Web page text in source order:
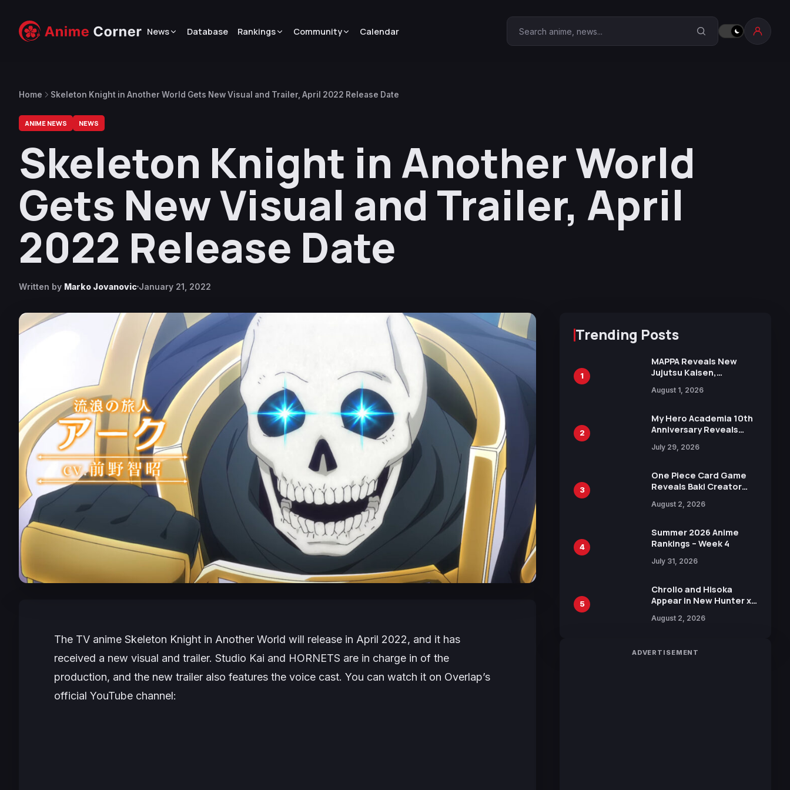
News Database Rankings Community Calendar Search Anime Corner
Home Skeleton Knight in Another World Gets New Visual and Trailer, April 2022 Release Date
ANIME NEWS NEWS
Skeleton Knight in Another World
Gets New Visual and Trailer, April
2022 Release Date
Written by Marko Jovanovic January 21, 2022
The TV anime Skeleton Knight in Another World will release in April 2022, and it has
received a new visual and trailer. Studio Kai and HORNETS are in charge in of the
production, and the new trailer also features the voice cast. You can watch it on Overlap’s
official YouTube channel:
Trending Posts
1
MAPPA Reveals New
Jujutsu Kaisen,
Attack on Titan
15th Anniversary Expo
August 1, 2026
2
My Hero Academia 10th
Anniversary Reveals
Visual
July 29, 2026
3
One Piece Card Game
Reveals Baki Creator
Illustration of Kaido,
in New Booster
August 2, 2026
4
Summer 2026 Anime
Rankings – Week 4
July 31, 2026
5
Chrollo and Hisoka
Appear in New Hunter x
Collaboration with
August 2, 2026
ADVERTISEMENT